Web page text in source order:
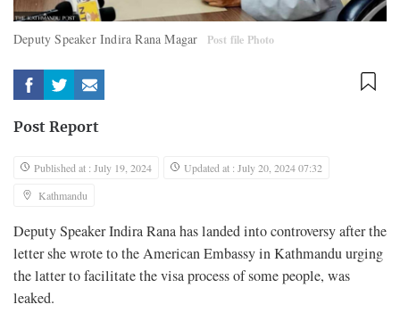
Deputy Speaker Indira Rana Magar Post file Photo
Post Report
Published at : July 19, 2024
Updated at : July 20, 2024 07:32
Kathmandu
Deputy Speaker Indira Rana has landed into controversy after the
letter she wrote to the American Embassy in Kathmandu urging
the latter to facilitate the visa process of some people, was
leaked.